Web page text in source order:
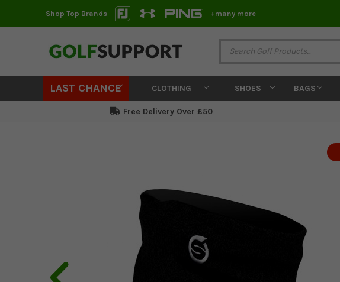
Shop Top Brands +many more
LAST CHANCE CLOTHING SHOES BAGS
Free Delivery Over £50